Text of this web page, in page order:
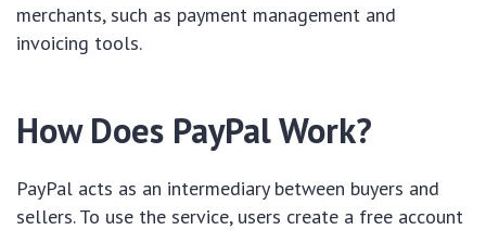
merchants, such as payment management and
invoicing tools.
How Does PayPal Work?
PayPal acts as an intermediary between buyers and
sellers. To use the service, users create a free account